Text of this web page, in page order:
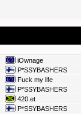
iOwnage
P*SSYBASHERS
Fuck my life
P*SSYBASHERS
420.et
P*SSYBASHERS